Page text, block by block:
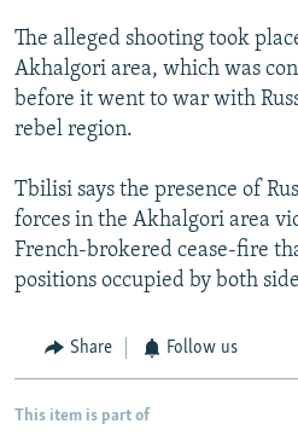
The alleged shooting took
Akhalgori area, which was
before it went to war with
rebel region.
Tbilisi says the presence of
forces in the Akhalgori area
French-brokered cease-fire
positions occupied by both
Share Follow us
This item is part of